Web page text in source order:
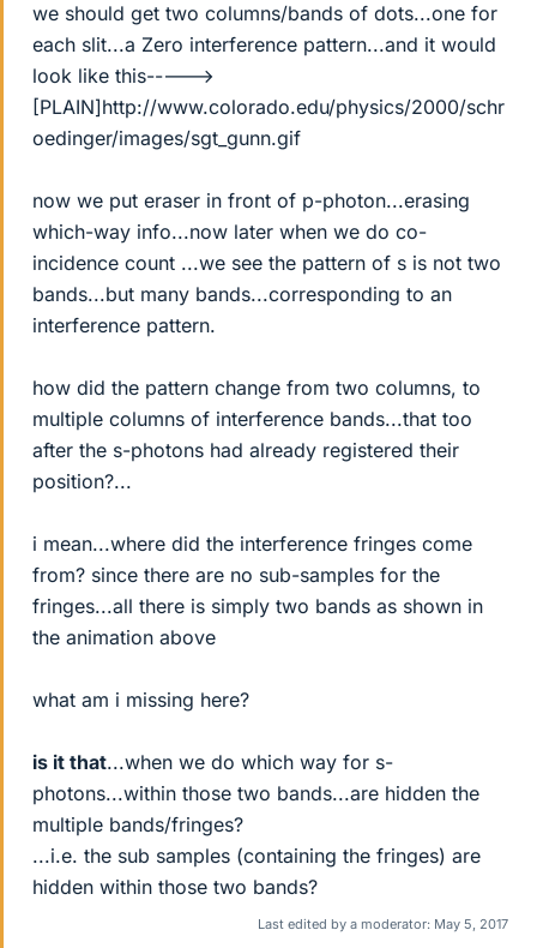
we should get two columns/bands of dots...one for
each slit...a Zero interference pattern...and it would
look like this----->
[PLAIN]http://www.colorado.edu/physics/2000/schr
oedinger/images/sgt_gunn.gif
now we put eraser in front of p-photon...erasing
which-way info...now later when we do co-
incidence count ...we see the pattern of s is not two
bands...but many bands...corresponding to an
interference pattern.
how did the pattern change from two columns, to
multiple columns of interference bands...that too
after the s-photons had already registered their
position?...
i mean...where did the interference fringes come
from? since there are no sub-samples for the
fringes...all there is simply two bands as shown in
the animation above
what am i missing here?
is it that...when we do which way for s-
photons...within those two bands...are hidden the
multiple bands/fringes?
...i.e. the sub samples (containing the fringes) are
hidden within those two bands?
Last edited by a moderator: May 5, 2017